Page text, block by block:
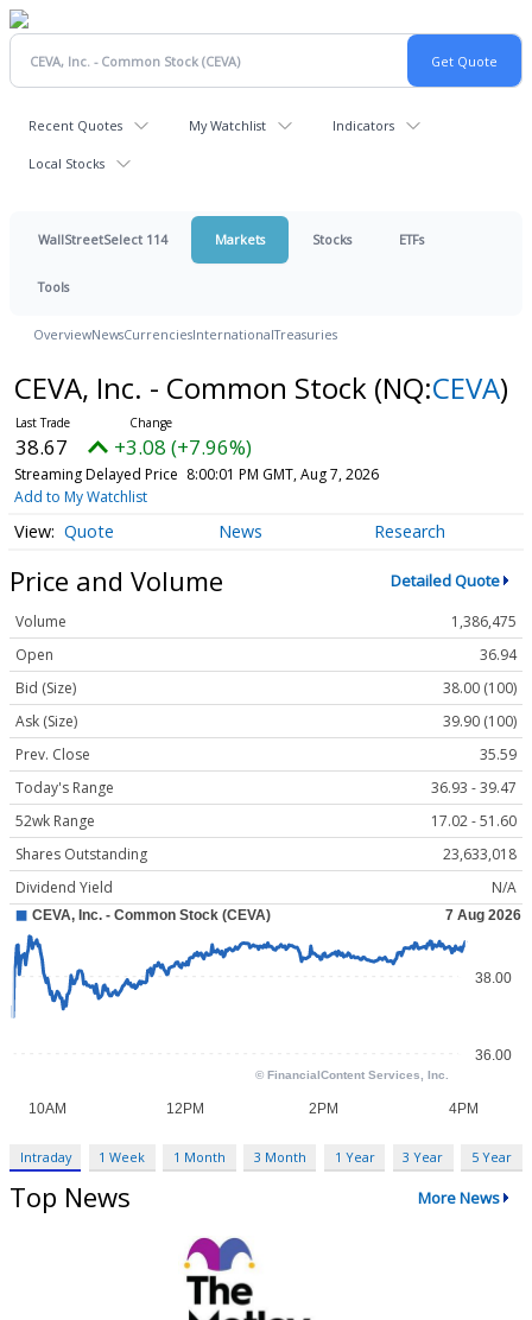
Recent Quotes My Watchlist Indicators
Local Stocks
WallStreetSelect 114 Markets Stocks ETFs
Tools
OverviewNewsCurrenciesInternationalTreasuries
CEVA, Inc. - Common Stock (NQ:CEVA)
38.67 +3.08 (+7.96%)
Streaming Delayed Price 8:00:01 PM GMT, Aug 7, 2026
Add to My Watchlist
Quote News Research
Price and Volume Detailed Quote
Volume
1,386,475
Open
36.94
Bid (Size)
38.00 (100)
Ask (Size)
39.90 (100)
Prev. Close
35.59
Today's Range
36.93 - 39.47
52wk Range
17.02 - 51.60
Shares Outstanding
23,633,018
Dividend Yield
N/A
Intraday 1 Week 1 Month 3 Month 1 Year 3 Year 5 Year
Top News More News